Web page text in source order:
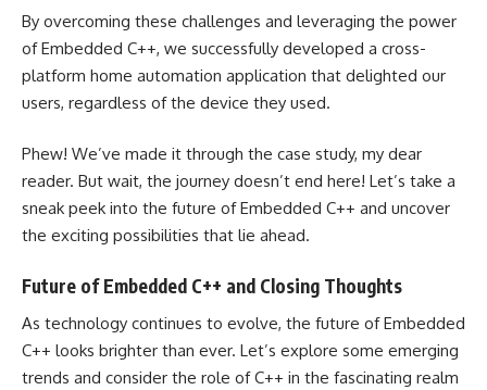
By overcoming these challenges and leveraging the power
of Embedded C++, we successfully developed a cross-
platform home automation application that delighted our
users, regardless of the device they used.
Phew! We’ve made it through the case study, my dear
reader. But wait, the journey doesn’t end here! Let’s take a
sneak peek into the future of Embedded C++ and uncover
the exciting possibilities that lie ahead.
Future of Embedded C++ and Closing Thoughts
As technology continues to evolve, the future of Embedded
C++ looks brighter than ever. Let’s explore some emerging
trends and consider the role of C++ in the fascinating realm